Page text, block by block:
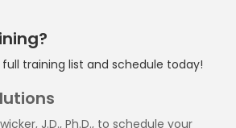
training list and schedule today!
J.D., Ph.D., to schedule your